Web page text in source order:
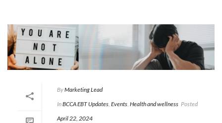
ByMarketing Lead
InBCCA EBT Updates, Events, Health and wellness Posted
April 22, 2024